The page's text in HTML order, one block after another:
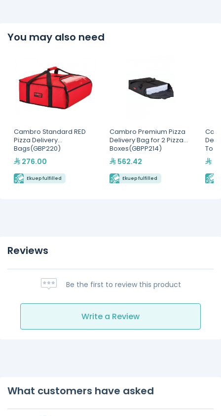
You may also need
Cambro Standard RED
Pizza Delivery
Bags(GBP220)
276.00
Ekuep fulfilled
Cambro Premium Pizza
Delivery Bag for 2 Pizza
Boxes(GBPP214)
562.42
Ekuep fulfilled
To 4
Reviews
Be the first to review this product
Write a Review
What customers have asked